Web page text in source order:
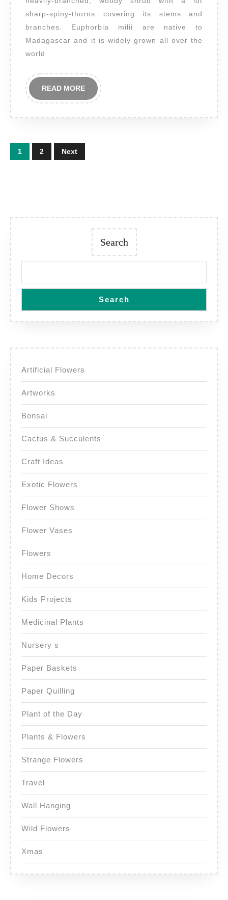
milii
sharp-spiny-thorns covering its stems and
branches. Euphorbia milii are native to
Madagascar and it is widely grown all over the
world
READ MOREREAD
MORE
Posts
pagination
1 2 Next
Search
Search
Artificial Flowers
Artworks
Bonsai
Cactus & Succulents
Craft Ideas
Exotic Flowers
Flower Shows
Flower Vases
Flowers
Home Decors
Kids Projects
Medicinal Plants
Nursery s
Paper Baskets
Paper Quilling
Plant of the Day
Plants & Flowers
Strange Flowers
Travel
Wall Hanging
Wild Flowers
Xmas